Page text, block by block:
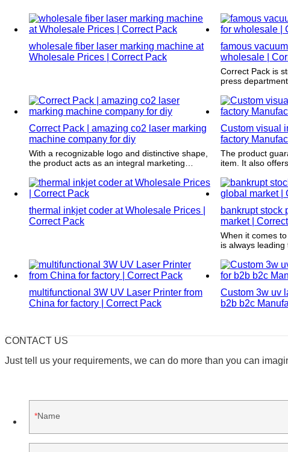
wholesale fiber laser marking machine at
Wholesale Prices | Correct Pack
famous
wholesale |
Correct Pack is strictly designed by our pre-
press
software.
Correct Pack | amazing co2 laser marking
machine company for diy
With a recognizable logo and distinctive shape,
the product acts as an integral marketing
the consumer's attention.
Custom visual
factory
The product
item. It also offers endurance and has proven
thermal inkjet coder at Wholesale Prices |
Correct Pack
bankrupt stock
market |
When it comes
is always leading
modern and
worry about their
(Note: Correct
that should be
multifunctional 3W UV Laser Printer from
China for factory | Correct Pack
Custom 3w uv
b2b b2c
CONTACT US
Just tell us your requirements, we can do more than you can
Name